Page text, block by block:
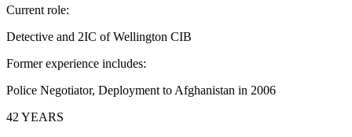
Current role:
Detective and 2IC of Wellington CIB
Former experience includes:
Police Negotiator, Deployment to Afghanistan in 2006
42 YEARS